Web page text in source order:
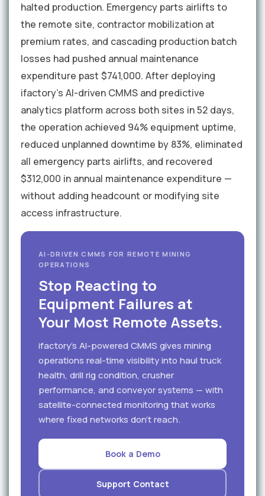
halted production. Emergency parts airlifts to
the remote site, contractor mobilization at
premium rates, and cascading production batch
losses had pushed annual maintenance
expenditure past $741,000. After deploying
ifactory's AI-driven CMMS and predictive
analytics platform across both sites in 52 days,
the operation achieved 94% equipment uptime,
reduced unplanned downtime by 83%, eliminated
all emergency parts airlifts, and recovered
$312,000 in annual maintenance expenditure —
without adding headcount or modifying site
access infrastructure.
AI-DRIVEN CMMS FOR REMOTE MINING
OPERATIONS
Stop Reacting to
Equipment Failures at
Your Most Remote Assets.
ifactory's AI-powered CMMS gives mining
operations real-time visibility into haul truck
health, drill rig condition, crusher
performance, and conveyor systems — with
satellite-connected monitoring that works
where fixed networks don't reach.
Book a Demo
Support Contact